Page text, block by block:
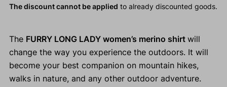
The discount cannot be applied to already discounted goods.
The FURRY LONG LADY women’s merino shirt will
change the way you experience the outdoors. It will
become your best companion on mountain hikes,
walks in nature, and any other outdoor adventure.